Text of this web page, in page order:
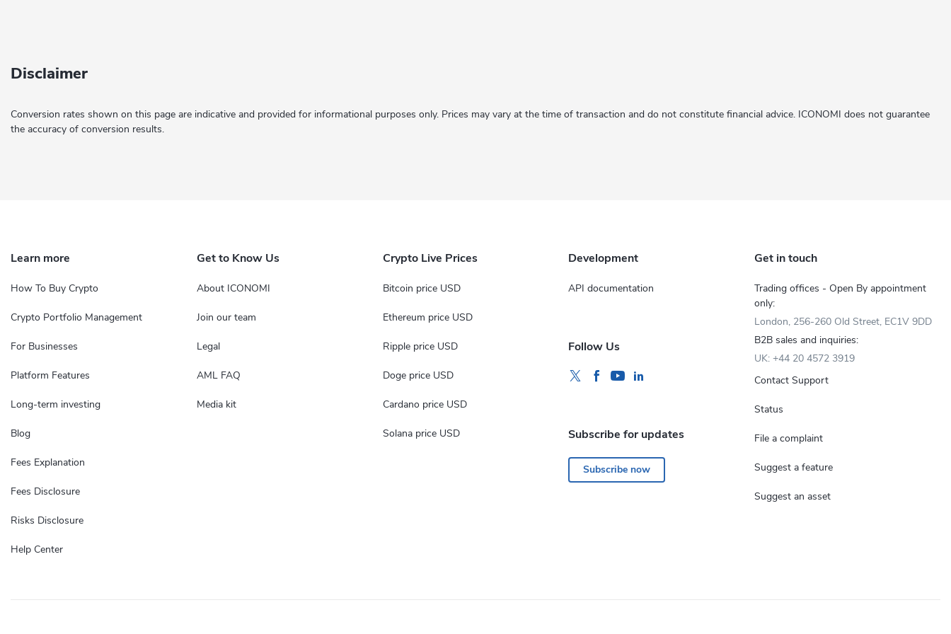
Disclaimer
Conversion rates shown on this page are indicative and provided for informational purposes only. Prices may vary at the time of transaction and do not constitute financial advice. ICONOMI does not guarantee
the accuracy of conversion results.
Learn more
How To Buy Crypto
Crypto Portfolio Management
For Businesses
Platform Features
Long-term investing
Blog
Fees Explanation
Fees Disclosure
Risks Disclosure
Help Center
Get to Know Us
About ICONOMI
Join our team
Legal
AML FAQ
Media kit
Crypto Live Prices
Bitcoin price USD
Ethereum price USD
Ripple price USD
Doge price USD
Cardano price USD
Solana price USD
Development
API documentation
Follow Us
Subscribe for updates
Subscribe now
Get in touch
Trading offices - Open By appointment
only:
London, 256-260 Old Street, EC1V 9DD
B2B sales and inquiries:
UK: +44 20 4572 3919
Contact Support
Status
File a complaint
Suggest a feature
Suggest an asset